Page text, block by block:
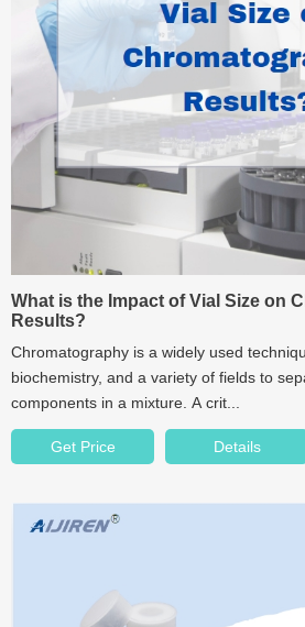
What is the Impact of Vial Size on
Results?
Chromatography is a widely used
biochemistry, and a variety of fields to
components in a mixture. A crit...
Get Price Details